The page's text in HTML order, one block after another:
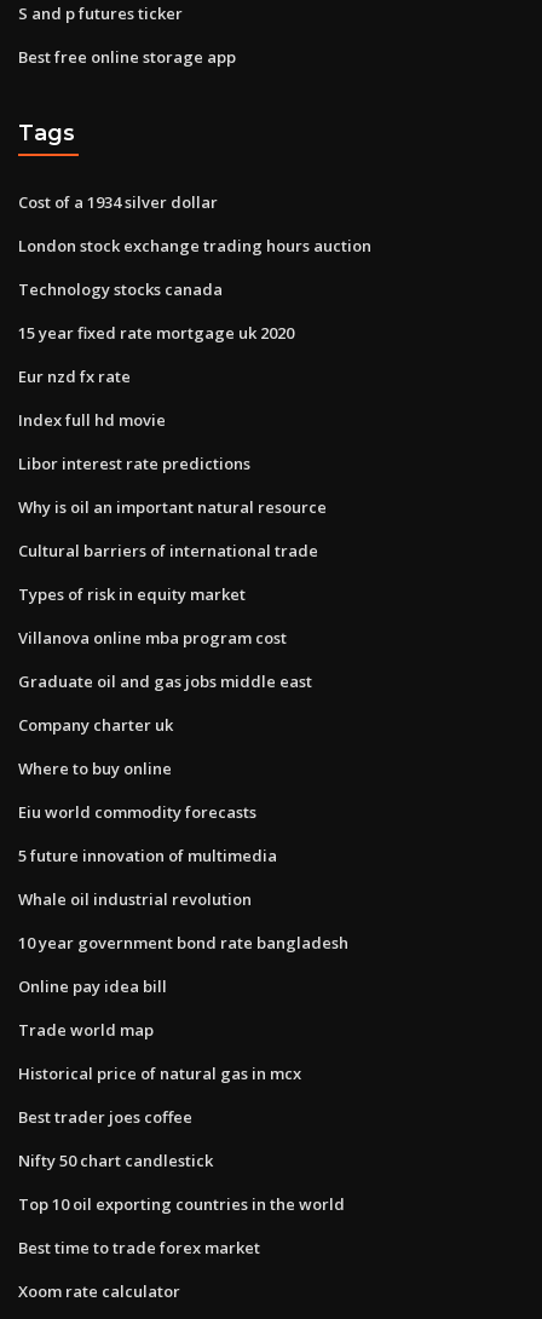
S and p futures ticker
Best free online storage app
Tags
Cost of a 1934 silver dollar
London stock exchange trading hours auction
Technology stocks canada
15 year fixed rate mortgage uk 2020
Eur nzd fx rate
Index full hd movie
Libor interest rate predictions
Why is oil an important natural resource
Cultural barriers of international trade
Types of risk in equity market
Villanova online mba program cost
Graduate oil and gas jobs middle east
Company charter uk
Where to buy online
Eiu world commodity forecasts
5 future innovation of multimedia
Whale oil industrial revolution
10 year government bond rate bangladesh
Online pay idea bill
Trade world map
Historical price of natural gas in mcx
Best trader joes coffee
Nifty 50 chart candlestick
Top 10 oil exporting countries in the world
Best time to trade forex market
Xoom rate calculator